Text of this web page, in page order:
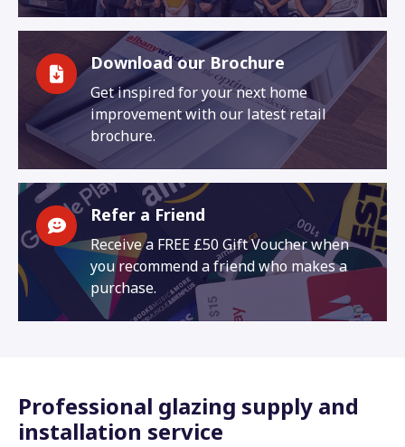
Download our Brochure
Get inspired for your next home
improvement with our latest retail
brochure.
Refer a Friend
Receive a FREE £50 Gift Voucher when
you recommend a friend who makes a
purchase.
Professional glazing supply and
installation service